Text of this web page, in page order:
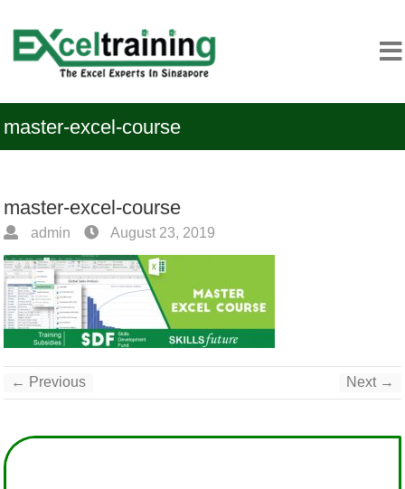
master-excel-course
master-excel-course
admin August 23, 2019
← Previous Next →